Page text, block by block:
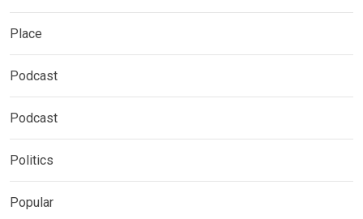
Place
Podcast
Podcast
Politics
Popular